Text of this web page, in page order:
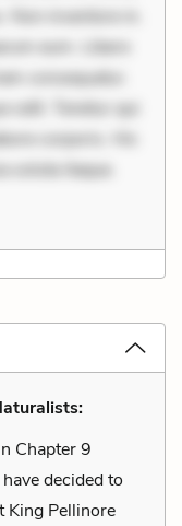
inventore in.
eum. Libero
consequatur.
odit. Tenetur qui
corporis. Hic
soluta itaque.
Chapter 9
have decided to
King Pellinore